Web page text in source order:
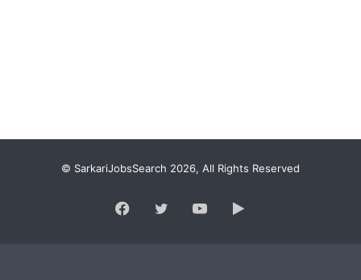
© SarkariJobsSearch 2026, All Rights Reserved
Facebook
TwitterYouTubeGoogle